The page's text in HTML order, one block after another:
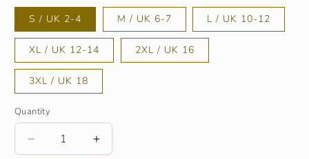
S / UK 2-4 M / UK 6-7 L / UK 10-12
XL / UK 12-14 2XL / UK 16
3XL / UK 18
Quantity
Decrease
Increase